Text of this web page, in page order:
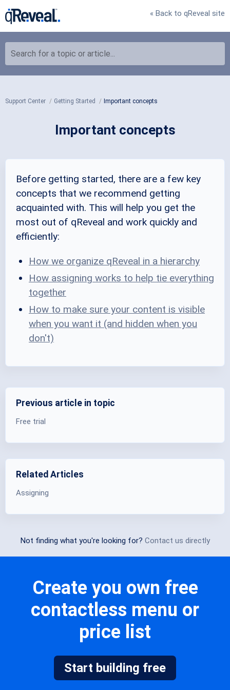
« Back to qReveal site
Search for a topic or article...
Support Center Getting Started Important concepts
Important concepts
Before getting started, there are a few key
concepts that we recommend getting
acquainted with. This will help you get the
most out of qReveal and work quickly and
efficiently:
How we organize qReveal in a hierarchy
How assigning works to help tie everything
together
How to make sure your content is visible
when you want it (and hidden when you
don't)
Previous article in topic
Free trial
Related Articles
Assigning
Not finding what you're looking for? Contact us directly
Create you own free
contactless menu or
price list
Start building free